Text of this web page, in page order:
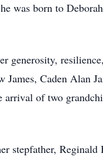
was born to
generosity,
Caden Alan
of two
stepfather,